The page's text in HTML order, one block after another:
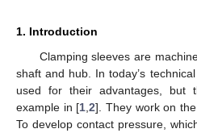
1. Introduction
Clamping sleeves are
shaft and hub. In today’s
used for their advantages, but
example in [1 ,2]. They work on
To develop contact pressure,